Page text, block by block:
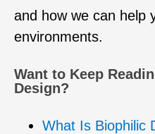
and how we can help
environments.
Want to Keep
Design?
What Is Biophilic